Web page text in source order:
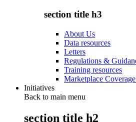
section title h3
About Us
Data resources
Letters
Regulations &
Training resources
Marketplace
Initiatives
Back to main menu
section title h2